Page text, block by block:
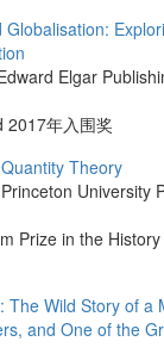
Globalisation:
Elgar
2017年入围奖
Theory
Princeton University
Prize in the
The Wild Story of a
and One of the